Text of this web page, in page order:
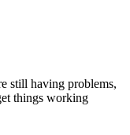
still having problems,
things working